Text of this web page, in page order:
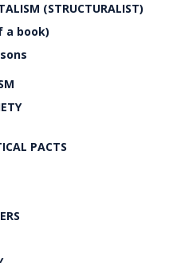
(STRUCTURALIST)
a book)
PACTS